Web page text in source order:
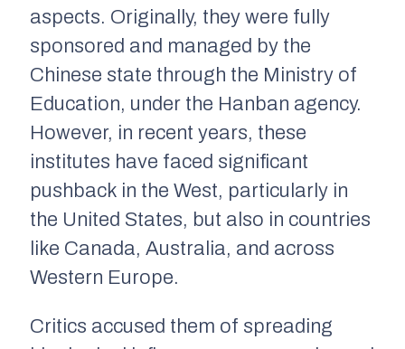
aspects. Originally, they were fully
sponsored and managed by the
Chinese state through the Ministry of
Education, under the Hanban agency.
However, in recent years, these
institutes have faced significant
pushback in the West, particularly in
the United States, but also in countries
like Canada, Australia, and across
Western Europe.
Critics accused them of spreading